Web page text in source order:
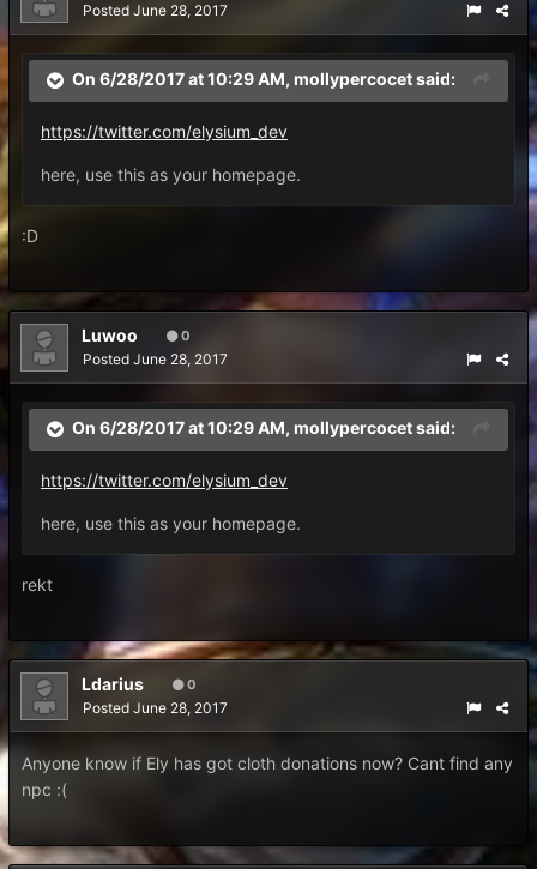
Posted June 28, 2017
On 6/28/2017 at 10:29 AM, mollypercocetsaid:
https://twitter.com/elysium_dev
here, use this as your homepage.
:D
Luwoo 0
Posted June 28, 2017
On 6/28/2017 at 10:29 AM, mollypercocetsaid:
https://twitter.com/elysium_dev
here, use this as your homepage.
rekt
Ldarius 0
Posted June 28, 2017
Anyone know if Ely has got cloth donations now? Cant find any
npc :(